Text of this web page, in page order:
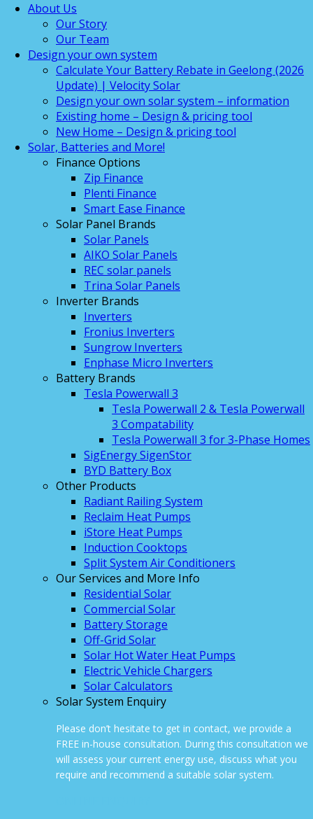
About Us
Our Story
Our Team
Design your own system
Calculate Your Battery Rebate in Geelong (2026
Update) | Velocity Solar
Design your own solar system – information
Existing home – Design & pricing tool
New Home – Design & pricing tool
Solar, Batteries and More!
Finance Options
Zip Finance
Plenti Finance
Smart Ease Finance
Solar Panel Brands
Solar Panels
AIKO Solar Panels
REC solar panels
Trina Solar Panels
Inverter Brands
Inverters
Fronius Inverters
Sungrow Inverters
Enphase Micro Inverters
Battery Brands
Tesla Powerwall 3
Tesla Powerwall 2 & Tesla Powerwall
3 Compatability
Tesla Powerwall 3 for 3-Phase Homes
SigEnergy SigenStor
BYD Battery Box
Other Products
Radiant Railing System
Reclaim Heat Pumps
iStore Heat Pumps
Induction Cooktops
Split System Air Conditioners
Our Services and More Info
Residential Solar
Commercial Solar
Battery Storage
Off-Grid Solar
Solar Hot Water Heat Pumps
Electric Vehicle Chargers
Solar Calculators
Solar System Enquiry
Please don’t hesitate to get in contact, we provide a
FREE in-house consultation. During this consultation we
will assess your current energy use, discuss what you
require and recommend a suitable solar system.